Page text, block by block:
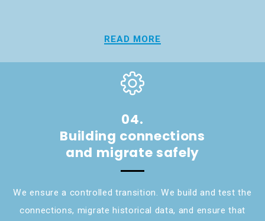
READ MORE
04.
Building connections
and migrate safely
We ensure a controlled transition. We build and test the
connections, migrate historical data, and ensure that